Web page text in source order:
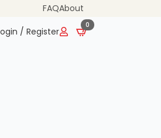
FAQAbout
/ Register
0